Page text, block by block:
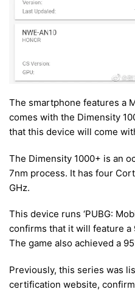
The smartphone features a
comes with the Dimensity
that this device will come
The Dimensity 1000+ is an
7nm process. It has four
GHz.
This device runs ‘PUBG:
confirms that it will feature a
The game also achieved a
Previously, this series was
certification website,